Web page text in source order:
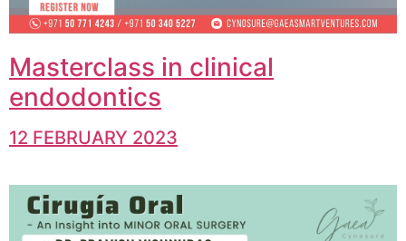
Masterclass in clinical
endodontics
12 FEBRUARY 2023